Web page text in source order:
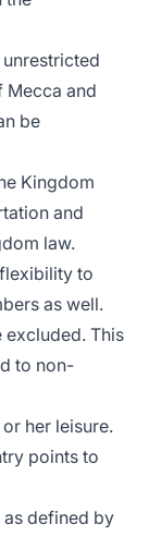
Mecca and
be
Kingdom
and
law.
to
as well.
This
to non-
her leisure.
points to
defined by